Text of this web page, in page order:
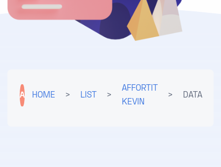
A HOME > LIST >
AFFORTIT
KEVIN
> DATA